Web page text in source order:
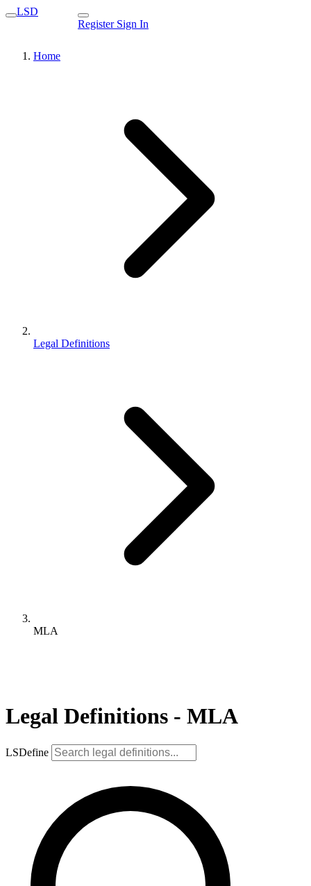
LSD
Register Sign In
Home
Legal Definitions
MLA
Legal Definitions - MLA
LSDefine